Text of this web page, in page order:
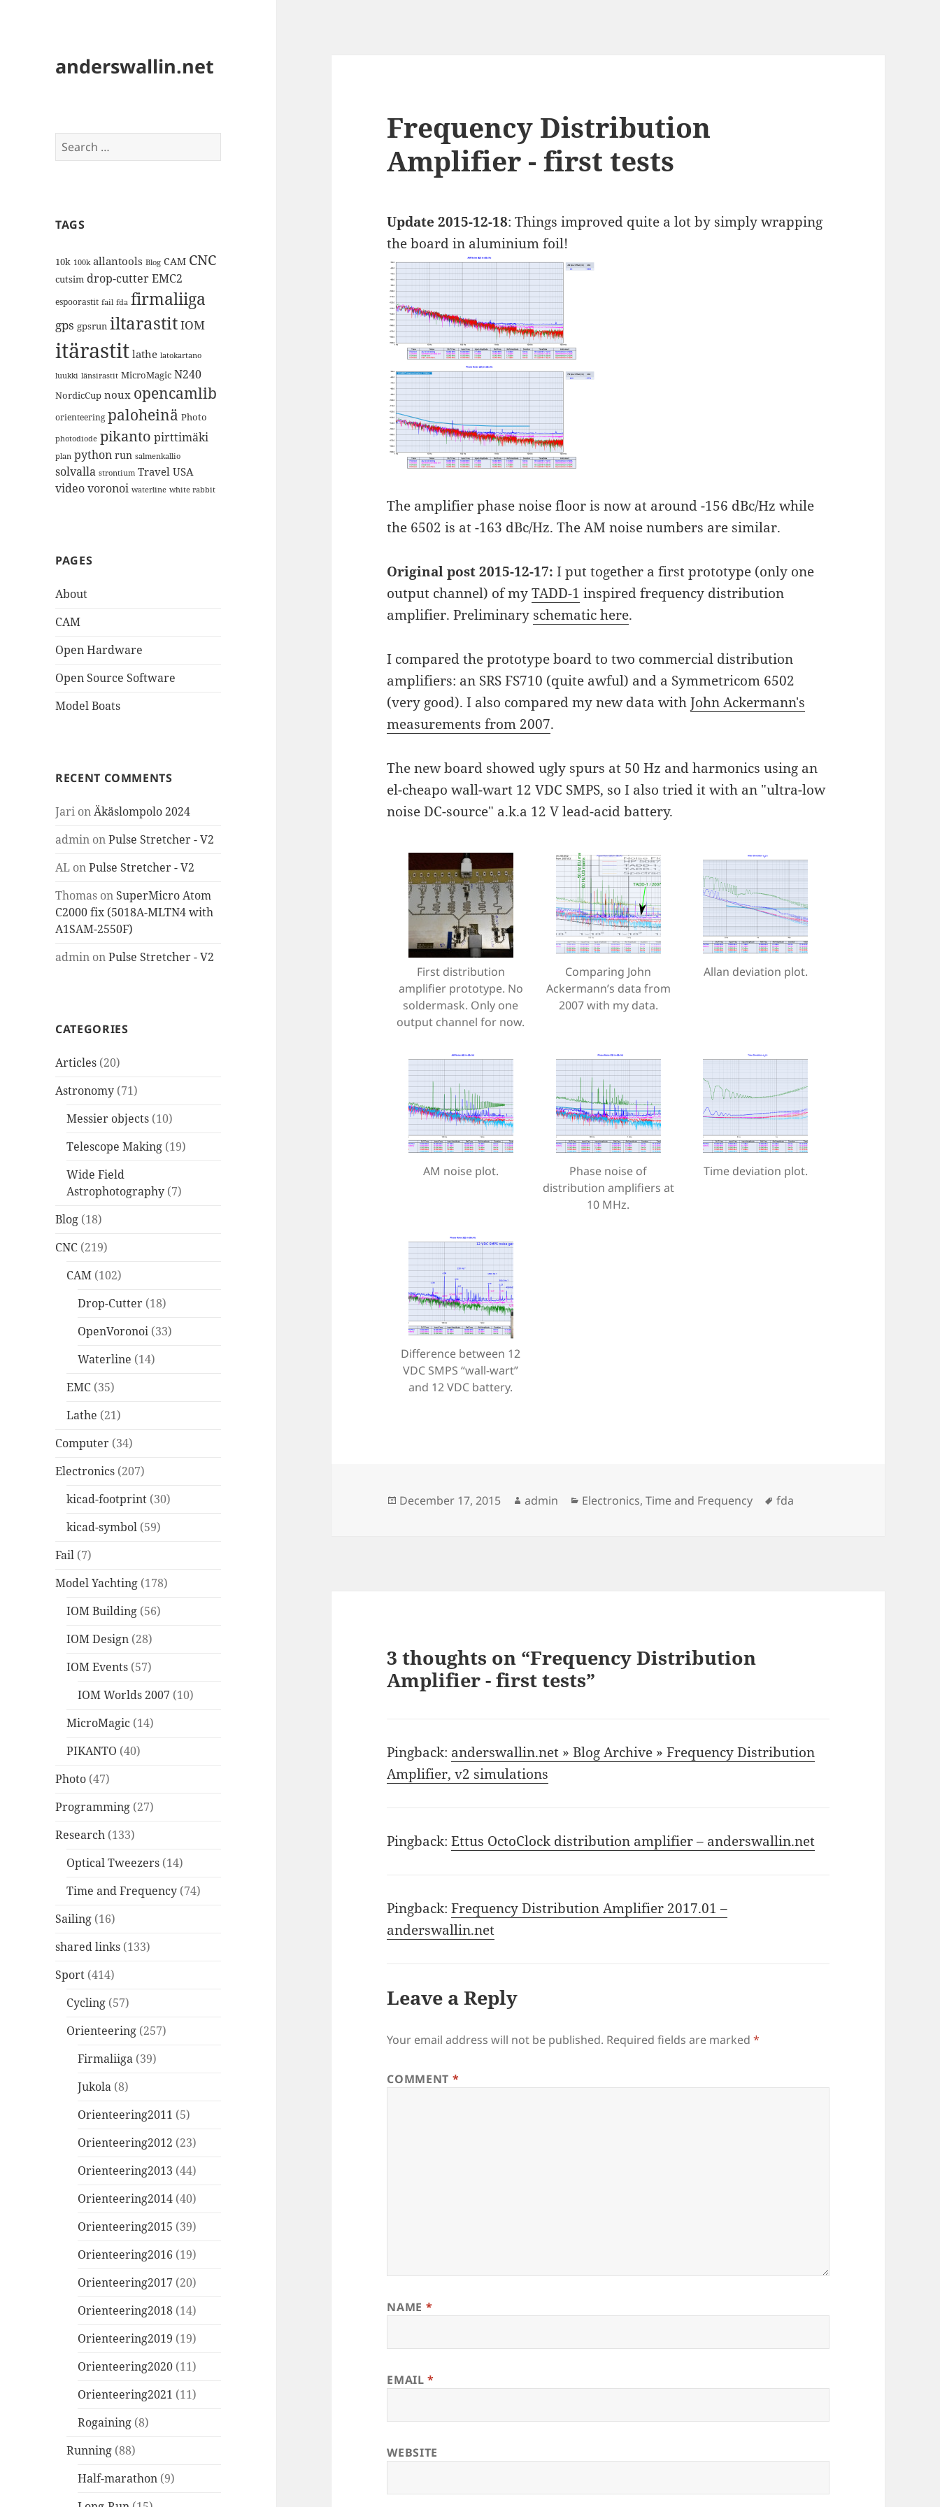
anderswallin.net
Search
for:
TAGS
10k 100k allantools Blog CAM CNC
cutsim drop-cutterEMC2
espoorastit fail fda firmaliiga
gps gpsrun iltarastitIOM
itärastit lathe latokartano
luukki länsirastit MicroMagic N240
NordicCup noux opencamlib
orienteering paloheinä Photo
photodiode pikanto pirttimäki
plan python run salmenkallio
solvalla strontium Travel USA
videovoronoi waterline white rabbit
PAGES
About
CAM
Open Hardware
Open Source Software
Model Boats
RECENT COMMENTS
Jari onÄkäslompolo 2024
admin onPulse Stretcher - V2
AL onPulse Stretcher - V2
Thomas on SuperMicro Atom
C2000 fix (5018A-MLTN4 with
A1SAM-2550F)
admin onPulse Stretcher - V2
CATEGORIES
Articles (20)
Astronomy (71)
Messier objects (10)
Telescope Making (19)
Wide Field
Astrophotography (7)
Blog (18)
CNC (219)
CAM (102)
Drop-Cutter (18)
OpenVoronoi (33)
Waterline (14)
EMC (35)
Lathe (21)
Computer (34)
Electronics (207)
kicad-footprint (30)
kicad-symbol (59)
Fail (7)
Model Yachting (178)
IOM Building (56)
IOM Design (28)
IOM Events (57)
IOM Worlds 2007 (10)
MicroMagic (14)
PIKANTO (40)
Photo (47)
Programming (27)
Research (133)
Optical Tweezers (14)
Time and Frequency (74)
Sailing (16)
shared links (133)
Sport (414)
Cycling (57)
Orienteering (257)
Firmaliiga (39)
Jukola (8)
Orienteering2011 (5)
Orienteering2012 (23)
Orienteering2013 (44)
Orienteering2014 (40)
Orienteering2015 (39)
Orienteering2016 (19)
Orienteering2017 (20)
Orienteering2018 (14)
Orienteering2019 (19)
Orienteering2020 (11)
Orienteering2021 (11)
Rogaining (8)
Running (88)
Half-marathon (9)
Frequency Distribution
Amplifier - first tests
Update 2015-12-18: Things improved quite a lot by simply wrapping
the board in aluminium foil!
The amplifier phase noise floor is now at around -156 dBc/Hz while
the 6502 is at -163 dBc/Hz. The AM noise numbers are similar.
Original post 2015-12-17: I put together a first prototype (only one
output channel) of myTADD-1 inspired frequency distribution
amplifier. Preliminary schematic here.
I compared the prototype board to two commercial distribution
amplifiers: an SRS FS710 (quite awful) and a Symmetricom 6502
(very good). I also compared my new data withJohn Ackermann's
measurements from 2007.
The new board showed ugly spurs at 50 Hz and harmonics using an
el-cheapo wall-wart 12 VDC SMPS, so I also tried it with an "ultra-low
noise DC-source" a.k.a 12 V lead-acid battery.
First distribution
amplifier prototype. No
soldermask. Only one
output channel for now.
Comparing John
Ackermann’s data from
2007 with my data.
Allan deviation plot.
AM noise plot.
Phase noise of
distribution amplifiers at
10 MHz.
Time deviation plot.
Difference between 12
VDC SMPS “wall-wart”
and 12 VDC battery.
Posted
December 17, 2015 Author
admin Categories
Electronics,Time and Frequency Tags
fda
3 thoughts on “Frequency Distribution
Amplifier - first tests”
Pingback: anderswallin.net » Blog Archive » Frequency Distribution
Amplifier, v2 simulations
Pingback:Ettus OctoClock distribution amplifier – anderswallin.net
Pingback:Frequency Distribution Amplifier 2017.01 –
anderswallin.net
Leave a Reply
Your email address will not be published. Required fields are marked*
COMMENT *
NAME *
EMAIL*
WEBSITE